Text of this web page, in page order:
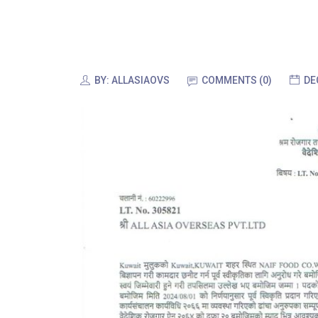
BY:ALLASIAOVS COMMENTS (0)